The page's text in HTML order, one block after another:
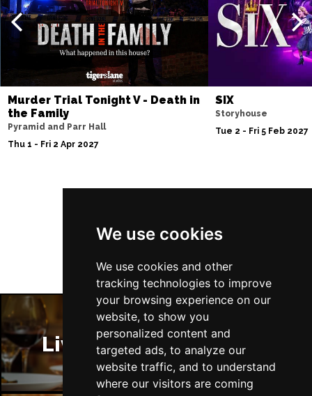
We use cookies
We use cookies and other
tracking technologies to improve
your browsing experience on our
website, to show you
personalized content and
targeted ads, to analyze our
website traffic, and to understand
where our visitors are coming
Murder Trial Tonight V - Death in
the Family
Pyramid and Parr Hall
Thu 1 - Fri 2 Apr 2027
SIX
Storyhouse
Tue 2 - Fri 5 Feb 2027
Liverpool Restaurants